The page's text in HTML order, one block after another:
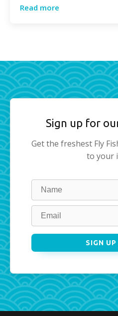
Read more
Sign up for
Get the freshest Fly
to your
Leave
this
field
blank
SIGN